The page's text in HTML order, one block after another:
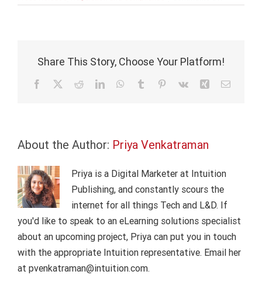
Intuition
Share This Story, Choose Your Platform!
Facebook RedditLinkedInWhatsApp
Tumblr Pinterest
Vk Xing Email
About the Author: Priya Venkatraman
Priya is a Digital Marketer at Intuition
Publishing, and constantly scours the
internet for all things Tech and L&D. If
you'd like to speak to an eLearning solutions specialist
about an upcoming project, Priya can put you in touch
with the appropriate Intuition representative. Email her
at pvenkatraman@intuition.com.